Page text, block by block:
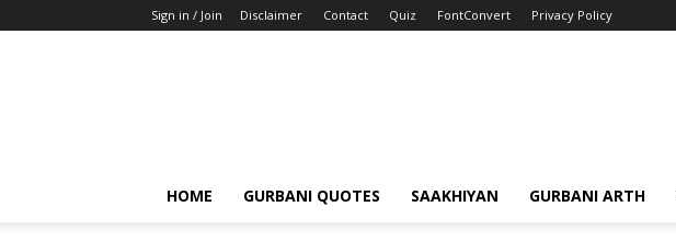
Sign in / Join Disclaimer Contact Quiz FontConvert Privacy Policy
HOME GURBANI QUOTES SAAKHIYAN GURBANI ARTH